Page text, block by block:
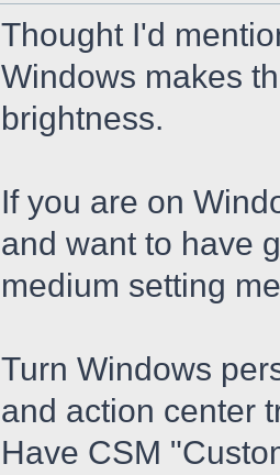
Thought I'd
Windows makes
brightness.
If you are on
and want to have
medium setting
Turn Windows
and action center
Have CSM